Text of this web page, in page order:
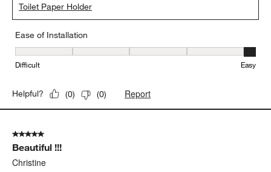
Toilet Paper Holder
Ease of Installation
Ease of Installation, 5 out of 5, where 1 equals to Difficult and 5
Difficult Easy
Helpful? (0) (0) Report
5 out of 5 stars.
Beautiful !!!
Christine